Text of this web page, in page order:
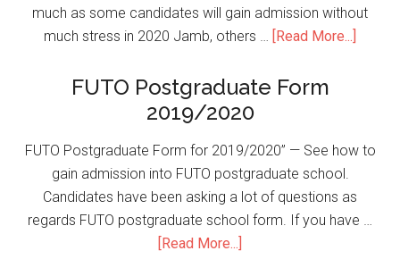
much as some candidates will gain admission without
much stress in 2020 Jamb, others …
[Read More...]
FUTO Postgraduate Form
2019/2020
FUTO Postgraduate Form for 2019/2020” — See how to
gain admission into FUTO postgraduate school.
Candidates have been asking a lot of questions as
regards FUTO postgraduate school form. If you have …
[Read More...]